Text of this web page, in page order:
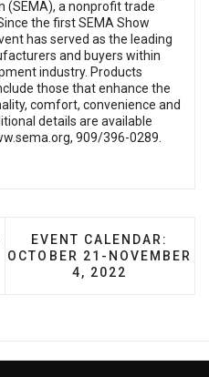
(SEMA), a nonprofit trade
the first SEMA Show
has served as the leading
and buyers within
industry. Products
those that enhance the
comfort, convenience and
details are available
, 909/396-0289.
DRIFT BRINGS
NEXT ARTICLE: EVENT
EVENT CALENDAR:
OCTOBER 21-NOVEMBER
4, 2022